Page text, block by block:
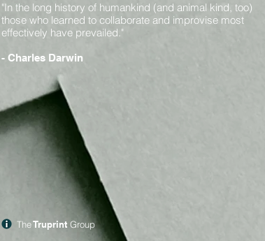
TheTruprint Group
"In the long history of humankind (and animal kind, too)
those who learned to collaborate and improvise most
effectively have prevailed."
- Charles Darwin